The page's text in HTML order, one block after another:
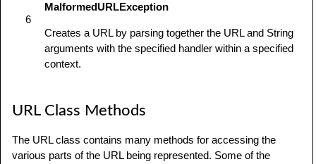
6
MalformedURLException
Creates a URL by parsing together the URL and String
arguments with the specified handler within a specified
context.
URL Class Methods
The URL class contains many methods for accessing the
various parts of the URL being represented. Some of the